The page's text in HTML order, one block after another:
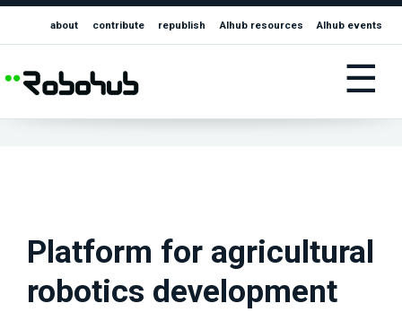
about contribute republish AIhub resources AIhub events
☰
Platform for agricultural
robotics development